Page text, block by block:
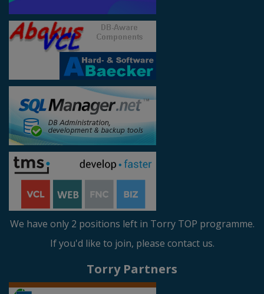
We have only 2 positions left in Torry TOP programme.
If you'd like to join, please contact us.
Torry Partners